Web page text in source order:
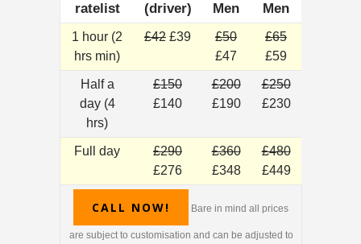
ratelist
(driver)
Men
Men
1 hour (2
hrs min)
£42 £39
£50
£47
£65
£59
Half a
day (4
hrs)
£150
£140
£200
£190
£250
£230
Full day
£290
£276
£360
£348
£480
£449
CALL NOW! Bare in mind all prices
are subject to customisation and can be adjusted to